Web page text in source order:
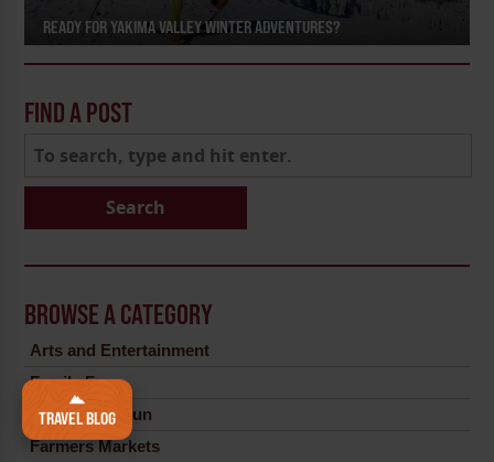
TRAVEL BLOG
READY FOR YAKIMA VALLEY WINTER ADVENTURES?
FIND A POST
Search
BROWSE A CATEGORY
Arts and Entertainment
Family Fun
Farm Fresh Fun
Farmers Markets